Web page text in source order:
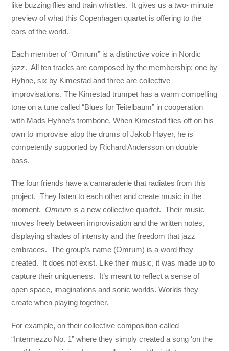
like buzzing flies and train whistles. It gives us a two- minute
preview of what this Copenhagen quartet is offering to the
ears of the world.
Each member of “Omrum” is a distinctive voice in Nordic
jazz. All ten tracks are composed by the membership; one by
Hyhne, six by Kimestad and three are collective
improvisations. The Kimestad trumpet has a warm compelling
tone on a tune called “Blues for Teitelbaum” in cooperation
with Mads Hyhne’s trombone. When Kimestad flies off on his
own to improvise atop the drums of Jakob Høyer, he is
competently supported by Richard Andersson on double
bass.
The four friends have a camaraderie that radiates from this
project. They listen to each other and create music in the
moment.Omrum is a new collective quartet. Their music
moves freely between improvisation and the written notes,
displaying shades of intensity and the freedom that jazz
embraces. The group’s name (Omrum) is a word they
created. It does not exist. Like their music, it was made up to
capture their uniqueness. It’s meant to reflect a sense of
open space, imaginations and sonic worlds. Worlds they
create when playing together.
For example, on their collective composition called
“Intermezzo No. 1” where they simply created a song ‘on the